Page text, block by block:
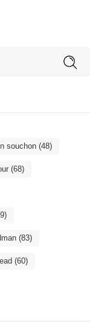
souchon(48)
(68)
(83)
(60)